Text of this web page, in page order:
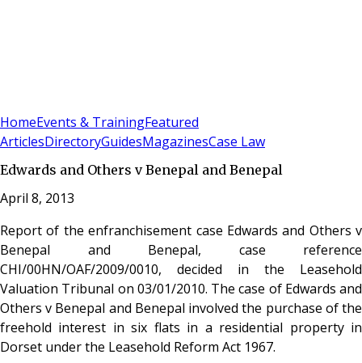
HomeEvents & TrainingFeatured
ArticlesDirectoryGuidesMagazinesCase Law
Edwards and Others v Benepal and Benepal
April 8, 2013
Report of the enfranchisement case Edwards and Others v
Benepal and Benepal, case reference
CHI/00HN/OAF/2009/0010, decided in the Leasehold
Valuation Tribunal on 03/01/2010. The case of Edwards and
Others v Benepal and Benepal involved the purchase of the
freehold interest in six flats in a residential property in
Dorset under the Leasehold Reform Act 1967.